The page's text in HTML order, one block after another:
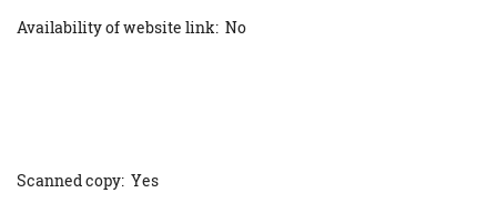
Availability of website link: No
Scanned copy: Yes